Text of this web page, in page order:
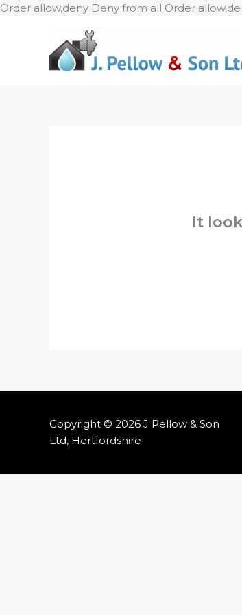
Order allow,deny Deny from all Order
It
Copyright © 2026 J Pellow & Son
Ltd, Hertfordshire